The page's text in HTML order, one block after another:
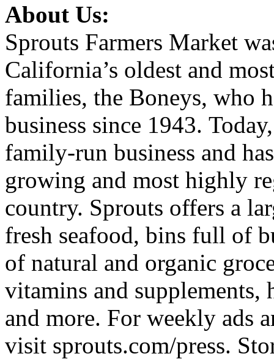
About Us:
Sprouts Farmers Market
California’s oldest and
families, the Boneys, who
business since 1943.
family-run business and
growing and most highly
country. Sprouts offers a
fresh seafood, bins full of
of natural and organic
vitamins and supplements,
and more. For weekly ads
visit sprouts.com/press.